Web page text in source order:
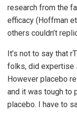
research from the
efficacy (Hoffman
others couldn’t
It’s not to say that
folks, did expertise
However placebo
and it was tough to
placebo. I have to